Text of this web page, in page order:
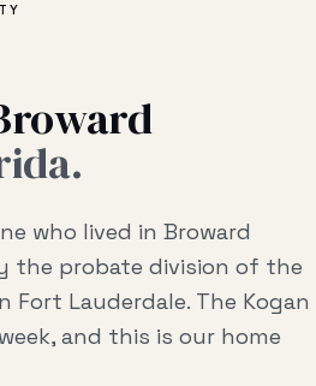
Probate
Disputes
who lived in Broward
the probate division of the
Fort Lauderdale. The Kogan
and this is our home